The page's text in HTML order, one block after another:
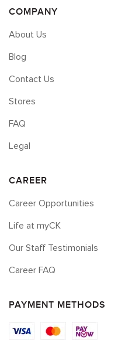
COMPANY
About Us
Blog
Contact Us
Stores
FAQ
Legal
CAREER
Career Opportunities
Life at myCK
Our Staff Testimonials
Career FAQ
PAYMENT METHODS